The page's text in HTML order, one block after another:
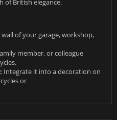
of British elegance.
of your garage, workshop,
member, or colleague
Integrate it into a decoration on
or